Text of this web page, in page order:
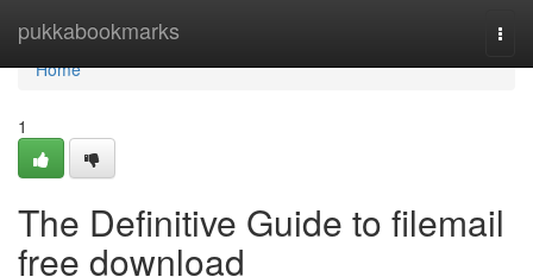
pukkabookmarks
Home
Home
1
The Definitive Guide to filemail
free download